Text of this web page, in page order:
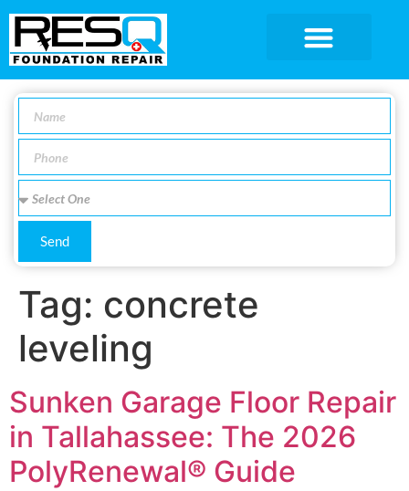
Send
Tag: concrete
leveling
Sunken Garage Floor Repair
in Tallahassee: The 2026
PolyRenewal® Guide